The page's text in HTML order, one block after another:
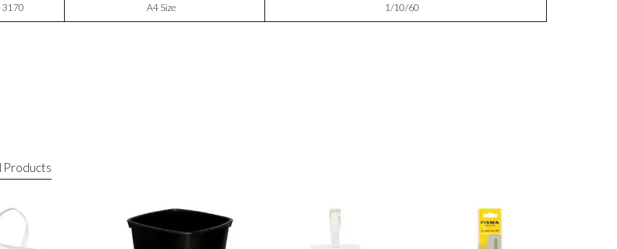
3170 A4 Size 1/10/60
Products